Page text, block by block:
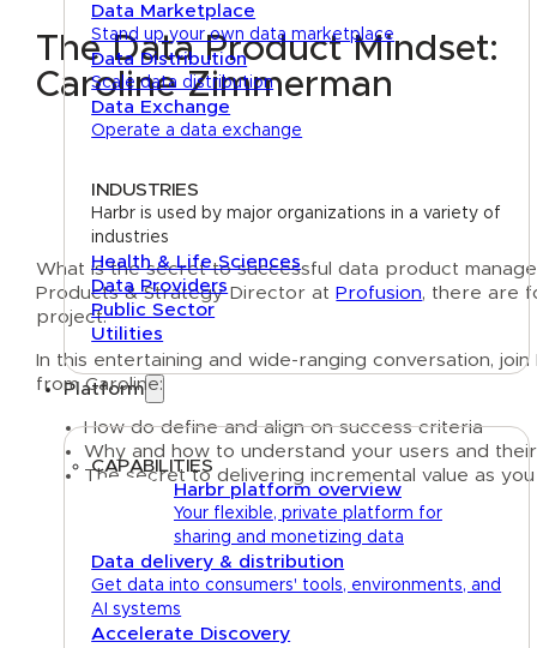
Data Marketplace
Stand up your own data marketplace
Data Distribution
Scale data distribution
Data Exchange
Operate a data exchange
INDUSTRIES
Harbr is used by major organizations in a variety of
industries
Health & Life Sciences
Data Providers
Public Sector
Utilities
Platform
CAPABILITIES
Harbr platform overview
Your flexible, private platform for
sharing and monetizing data
Data delivery & distribution
Get data into consumers' tools, environments, and
AI systems
Accelerate Discovery
The Data Product Mindset:
Caroline Zimmerman
What is the secret to successful data product
Products & Strategy Director atProfusion, there are
project.
In this entertaining and wide-ranging conversation,
from Caroline:
How do define and align on success criteria
Why and how to understand your users and
The secret to delivering incremental value as